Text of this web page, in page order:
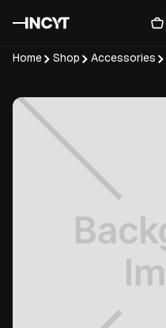
Home Shop Accessories